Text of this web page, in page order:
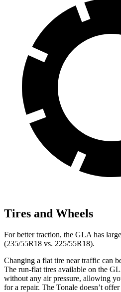
Tires and Wheels
For better traction, the GLA has
(235/55R18 vs. 225/55R18).
Changing a flat tire near traffic can
The run-flat tires available on the
without any air pressure, allowing
for a repair. The Tonale doesn’t